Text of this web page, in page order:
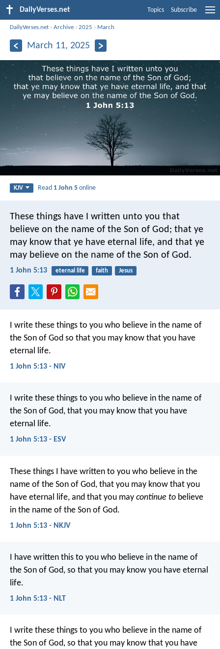
DailyVerses.net Topics Subscribe
DailyVerses.net ›Archive ›2025 › March
March 11, 2025
KJV Read 1 John 5 online
These things have I written unto you that
believe on the name of the Son of God; that ye
may know that ye have eternal life, and that ye
may believe on the name of the Son of God.
1 John 5:13 eternal life faith Jesus
I write these things to you who believe in the name of
the Son of God so that you may know that you have
eternal life.
1 John 5:13 - NIV
I write these things to you who believe in the name of
the Son of God, that you may know that you have
eternal life.
1 John 5:13 - ESV
These things I have written to you who believe in the
name of the Son of God, that you may know that you
have eternal life, and that you may continue to believe
in the name of the Son of God.
1 John 5:13 - NKJV
I have written this to you who believe in the name of
the Son of God, so that you may know you have eternal
life.
1 John 5:13 - NLT
I write these things to you who believe in the name of
the Son of God, so that you may know that you have